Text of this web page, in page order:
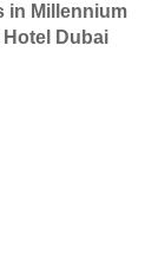
in Millennium
Dubai